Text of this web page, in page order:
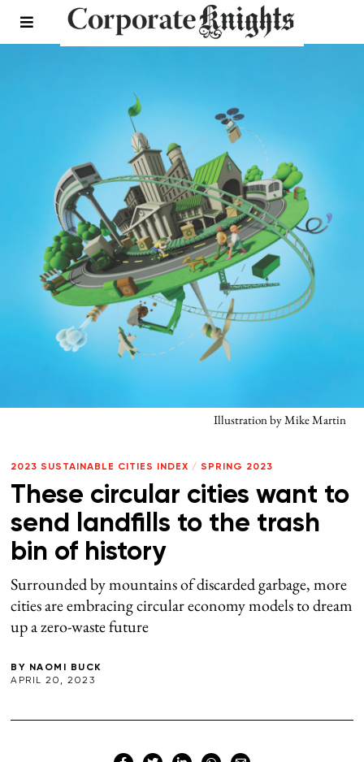
Illustration by Mike Martin
2023 SUSTAINABLE CITIES INDEX / SPRING 2023
These circular cities want to
send landfills to the trash
bin of history
Surrounded by mountains of discarded garbage, more
cities are embracing circular economy models to dream
up a zero-waste future
BY NAOMI BUCK
APRIL 20, 2023